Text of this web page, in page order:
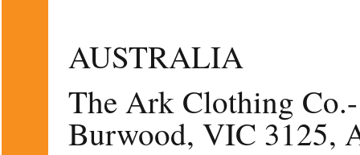
AUSTRALIA
The Ark Clothing
Burwood, VIC 3125,